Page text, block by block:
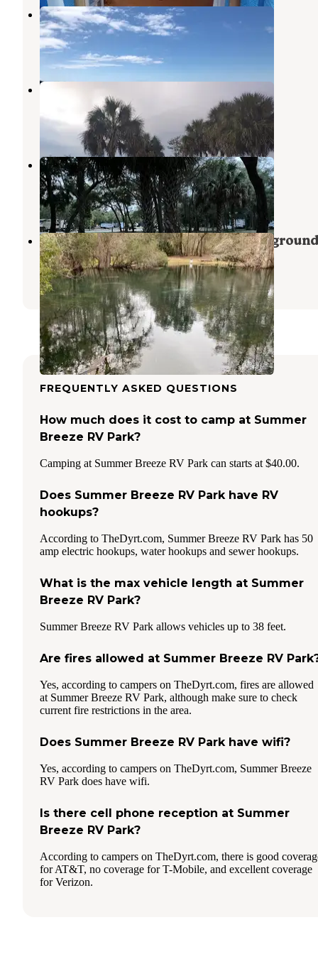
Horseshoe Beach Park
Steinhatchee,Florida
Cedar Key RV Resort
Cedar Key,Florida
7 Reviews
27 Photos
Cedar Blessings RV Park
Cedar Key,Florida
3 Reviews
15 Photos
Manatee Springs State Park Campground
Chiefland,Florida
69 Reviews
238 Photos
FREQUENTLY ASKED QUESTIONS
How much does it cost to camp at Summer
Breeze RV Park?
Camping at Summer Breeze RV Park can starts at $40.00.
Does Summer Breeze RV Park have RV
hookups?
According to TheDyrt.com, Summer Breeze RV Park has 50
amp electric hookups, water hookups and sewer hookups.
What is the max vehicle length at Summer
Breeze RV Park?
Summer Breeze RV Park allows vehicles up to 38 feet.
Are fires allowed at Summer Breeze RV
Yes, according to campers on TheDyrt.com, fires are allowed
at Summer Breeze RV Park, although make sure to check
current fire restrictions in the area.
Does Summer Breeze RV Park have wifi?
Yes, according to campers on TheDyrt.com, Summer Breeze
RV Park does have wifi.
Is there cell phone reception at Summer
Breeze RV Park?
According to campers on TheDyrt.com, there is good
for AT&T, no coverage for T-Mobile, and excellent coverage
for Verizon.